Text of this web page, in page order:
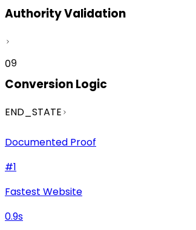
Authority Validation
09
Conversion Logic
END_STATE
Documented Proof
#1
Fastest Website
0.9s